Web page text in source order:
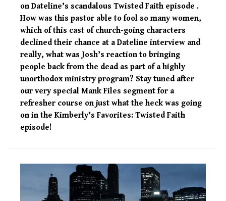
on Dateline’s scandalous Twisted Faith episode .
How was this pastor able to fool so many women,
which of this cast of church-going characters
declined their chance at a Dateline interview and
really, what was Josh’s reaction to bringing
people back from the dead as part of a highly
unorthodox ministry program? Stay tuned after
our very special Mank Files segment for a
refresher course on just what the heck was going
on in the Kimberly’s Favorites: Twisted Faith
episode!